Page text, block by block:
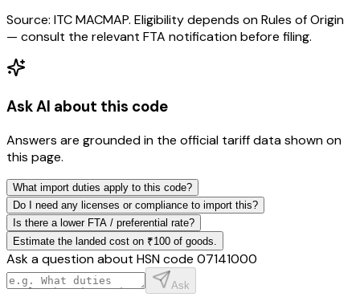
Source: ITC MACMAP. Eligibility depends on Rules of Origin
— consult the relevant FTA notification before filing.
Ask AI about this code
Answers are grounded in the official tariff data shown on
this page.
What import duties apply to this code?
Do I need any licenses or compliance to import this?
Is there a lower FTA / preferential rate?
Estimate the landed cost on ₹100 of goods.
Ask a question about HSN code 07141000
Ask